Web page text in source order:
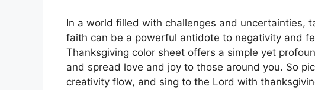
In a world filled with challenges and uncertainties,
faith can be a powerful antidote to negativity and
Thanksgiving color sheet offers a simple yet
and spread love and joy to those around you. So
creativity flow, and sing to the Lord with